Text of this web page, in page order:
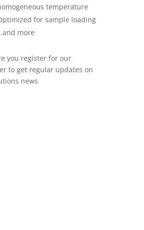
temperature
for sample loading
more
you register for our
to get regular updates on
news